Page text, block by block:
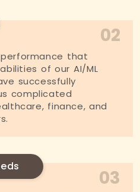
02
that
of our AI/ML
successfully
complicated
finance, and
03